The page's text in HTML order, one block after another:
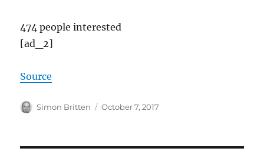
474 people interested
[ad_2]
Source
Author
Simon Britten
Posted
October 7, 2017